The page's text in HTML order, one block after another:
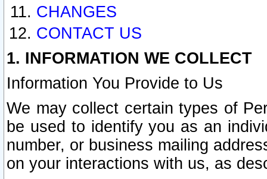
CHANGES
CONTACT US
1. INFORMATION WE COLLECT
Information You Provide to Us
We may collect certain types of
be used to identify you as an
number, or business mailing
on your interactions with us, as